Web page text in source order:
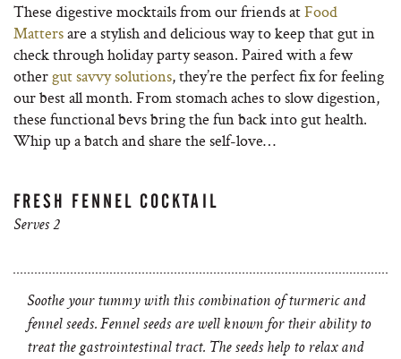
These digestive mocktails from our friends atFood
Mattersare a stylish and delicious way to keep that gut in
check through holiday party season. Paired with a few
othergut savvy solutions, they’re the perfect fix for feeling
our best all month. From stomach aches to slow digestion,
these functional bevs bring the fun back into gut health.
Whip up a batch and share the self-love…
FRESH FENNEL COCKTAIL
Serves 2
Soothe your tummy with this combination of turmeric and
fennel seeds. Fennel seeds are well known for their ability to
treat the gastrointestinal tract. The seeds help to relax and